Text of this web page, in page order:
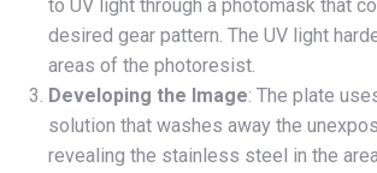
to UV light through a photomask that
desired gear pattern. The UV light
areas of the photoresist.
Developing the Image: The plate
solution that washes away the
revealing the stainless steel in the